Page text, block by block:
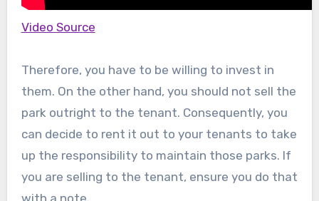
Video Source
Therefore, you have to be willing to invest in
them. On the other hand, you should not sell the
park outright to the tenant. Consequently, you
can decide to rent it out to your tenants to take
up the responsibility to maintain those parks. If
you are selling to the tenant, ensure you do that
with a note.